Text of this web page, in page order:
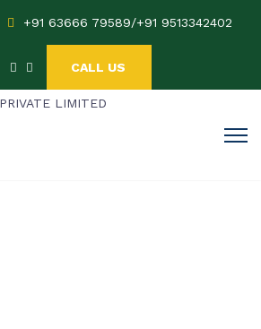
+91 63666 79589/+91 9513342402
CALL US